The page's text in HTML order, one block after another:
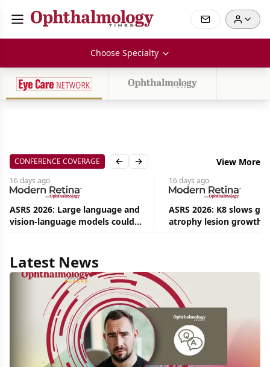
Choose Specialty
CONFERENCE COVERAGE Previous slide
Next slide View More
16 days ago
ASRS 2026: Large language and
vision-language models could
ease the burden on retina
16 days ago
ASRS 2026: K8 slows
atrophy lesion growth
54% in phase 2
Latest News
Aug
09,
Commentary
Retrospective
study